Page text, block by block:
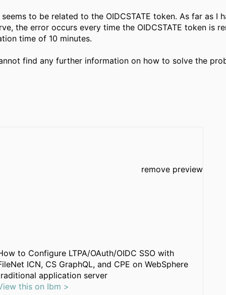
to be related to the OIDCSTATE token. As far as I
the error occurs every time the OIDCSTATE token is
time of 10 minutes.
find any further information on how to solve the
remove preview
to Configure LTPA/OAuth/OIDC SSO with
ICN, CS GraphQL, and CPE on WebSphere
application server
this on Ibm >